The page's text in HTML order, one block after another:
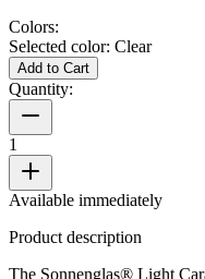
Colors:
Selected color: Clear
Add to Cart
Quantity:
1
Available immediately
Product description
The Sonnenglas® Light